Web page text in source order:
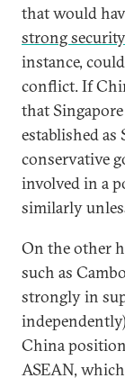
that would
strong
instance,
conflict. If
that
established
conservative
involved in a
similarly
On the other
such as
strongly in
China
ASEAN,